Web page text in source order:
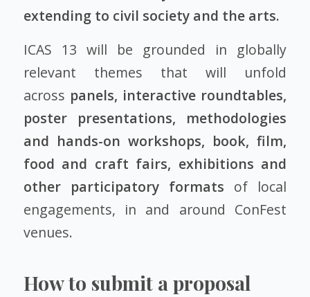
extending to civil society and the arts.
ICAS 13 will be grounded in globally
relevant themes that will unfold
across panels, interactive roundtables,
poster presentations, methodologies
and hands-on workshops, book, film,
food and craft fairs, exhibitions and
other participatory formats of local
engagements, in and around ConFest
venues.
How to submit a proposal